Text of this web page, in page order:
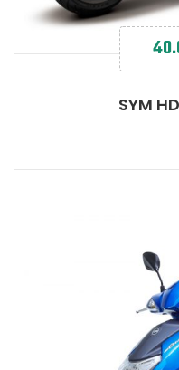
SYM